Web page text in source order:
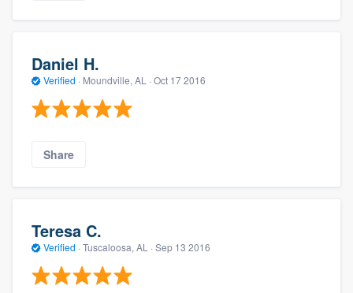
Daniel H.
Verified · Moundville, AL · Oct 17 2016
Share
Teresa C.
Verified · Tuscaloosa, AL · Sep 13 2016